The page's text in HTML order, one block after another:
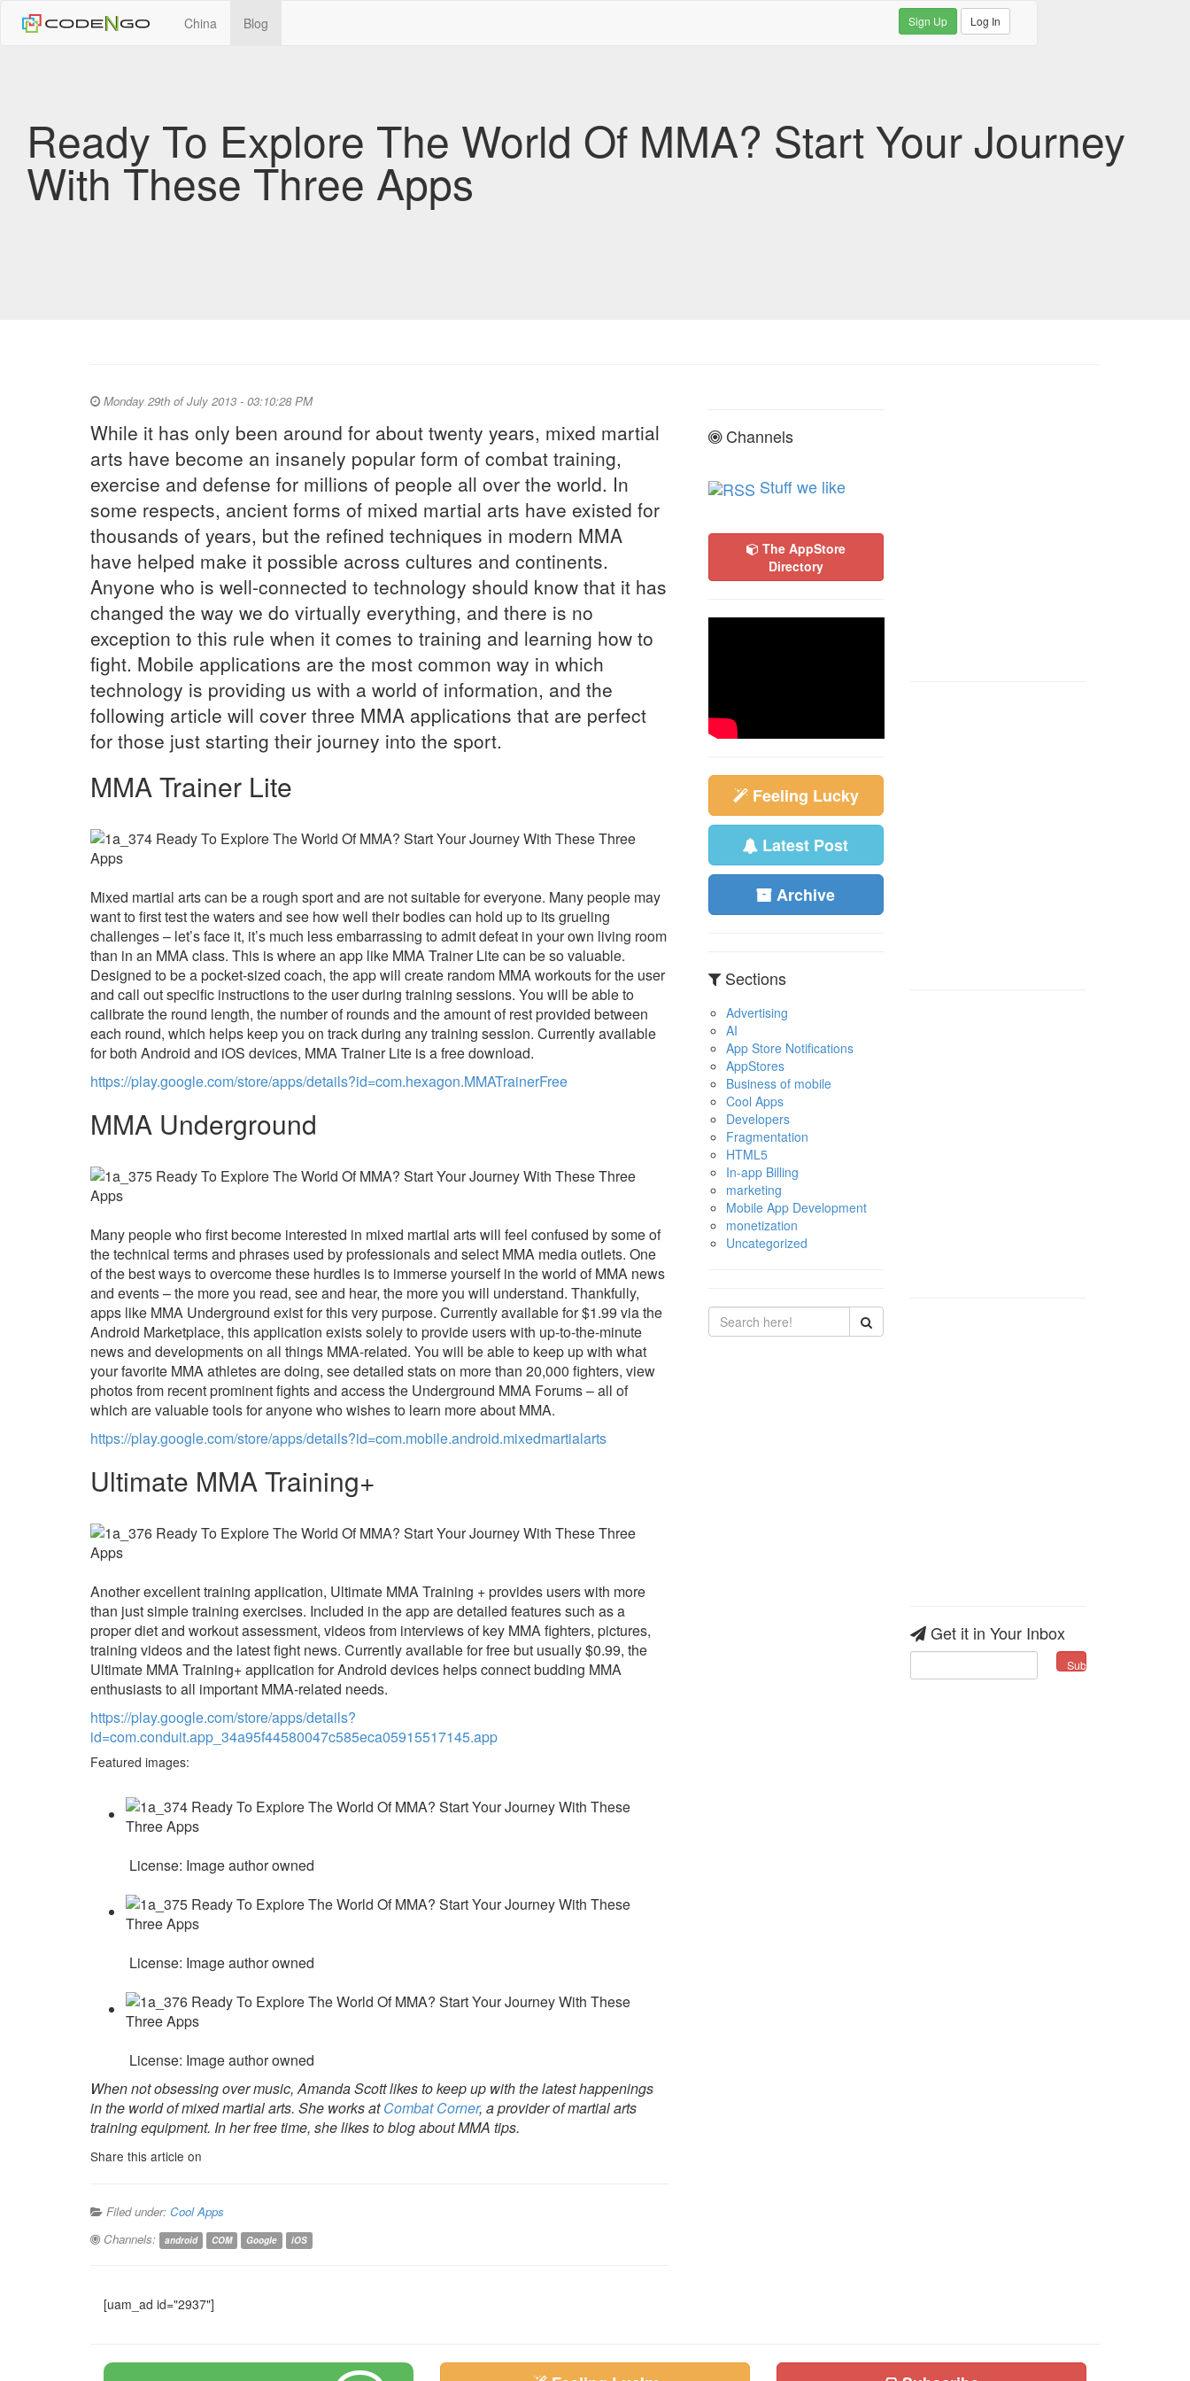
China Blog Sign Up Log In
Ready To Explore The World Of MMA? Start Your Journey
With These Three Apps
Monday 29th of July 2013 - 03:10:28 PM
While it has only been around for about twenty years, mixed martial
arts have become an insanely popular form of combat training,
exercise and defense for millions of people all over the world. In
some respects, ancient forms of mixed martial arts have existed for
thousands of years, but the refined techniques in modern MMA
have helped make it possible across cultures and continents.
Anyone who is well-connected to technology should know that it has
changed the way we do virtually everything, and there is no
exception to this rule when it comes to training and learning how to
fight. Mobile applications are the most common way in which
technology is providing us with a world of information, and the
following article will cover three MMA applications that are perfect
for those just starting their journey into the sport.
MMA Trainer Lite
Mixed martial arts can be a rough sport and are not suitable for everyone. Many people may
want to first test the waters and see how well their bodies can hold up to its grueling
challenges – let’s face it, it’s much less embarrassing to admit defeat in your own living room
than in an MMA class. This is where an app like MMA Trainer Lite can be so valuable.
Designed to be a pocket-sized coach, the app will create random MMA workouts for the user
and call out specific instructions to the user during training sessions. You will be able to
calibrate the round length, the number of rounds and the amount of rest provided between
each round, which helps keep you on track during any training session. Currently available
for both Android and iOS devices, MMA Trainer Lite is a free download.
https://play.google.com/store/apps/details?id=com.hexagon.MMATrainerFree
MMA Underground
Many people who first become interested in mixed martial arts will feel confused by some of
the technical terms and phrases used by professionals and select MMA media outlets. One
of the best ways to overcome these hurdles is to immerse yourself in the world of MMA news
and events – the more you read, see and hear, the more you will understand. Thankfully,
apps like MMA Underground exist for this very purpose. Currently available for $1.99 via the
Android Marketplace, this application exists solely to provide users with up-to-the-minute
news and developments on all things MMA-related. You will be able to keep up with what
your favorite MMA athletes are doing, see detailed stats on more than 20,000 fighters, view
photos from recent prominent fights and access the Underground MMA Forums – all of
which are valuable tools for anyone who wishes to learn more about MMA.
https://play.google.com/store/apps/details?id=com.mobile.android.mixedmartialarts
Ultimate MMA Training+
Another excellent training application, Ultimate MMA Training + provides users with more
than just simple training exercises. Included in the app are detailed features such as a
proper diet and workout assessment, videos from interviews of key MMA fighters, pictures,
training videos and the latest fight news. Currently available for free but usually $0.99, the
Ultimate MMA Training+ application for Android devices helps connect budding MMA
enthusiasts to all important MMA-related needs.
https://play.google.com/store/apps/details?
id=com.conduit.app_34a95f44580047c585eca05915517145.app
Featured images:
License: Image author owned
License: Image author owned
License: Image author owned
When not obsessing over music, Amanda Scott likes to keep up with the latest happenings
in the world of mixed martial arts. She works atCombat Corner, a provider of martial arts
training equipment. In her free time, she likes to blog about MMA tips.
Share this article on
Filed under: Cool Apps
Channels:
android COM Google iOS
Channels
Stuff we like
The AppStore
Directory
Feeling Lucky
Latest Post
Archive
Sections
Advertising
AI
App Store Notifications
AppStores
Business of mobile
Cool Apps
Developers
Fragmentation
HTML5
In-app Billing
marketing
Mobile App Development
monetization
Uncategorized
Get it in Your Inbox
[uam_ad id="2937"]